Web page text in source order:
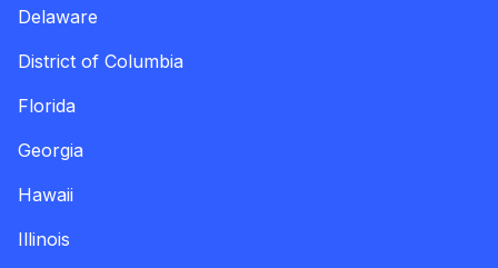
Delaware
District of Columbia
Florida
Georgia
Hawaii
Illinois